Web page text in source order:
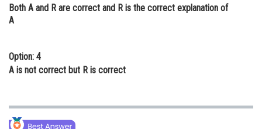
Both A and R are correct and R is the correct explanation of
A
Option: 4
A is not correct but R is correct